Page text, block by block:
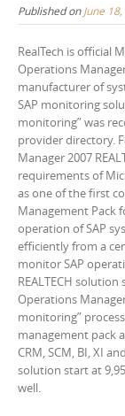
Published onJune
RealTech is official
Operations Manager
manufacturer of
SAP monitoring
monitoring” was
provider directory.
Manager 2007
requirements of
as one of the first
Management Pack
operation of SAP
efficiently from a
monitor SAP
REALTECH
Operations
monitoring”
management pack
CRM, SCM, BI, XI
solution start at
well.